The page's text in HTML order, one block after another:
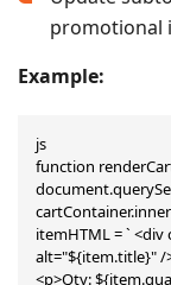
promotional
Example:
js
function
itemHTML = `
alt="${item.title}" /
<p>Qty: